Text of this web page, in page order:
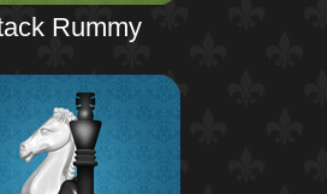
Rummy